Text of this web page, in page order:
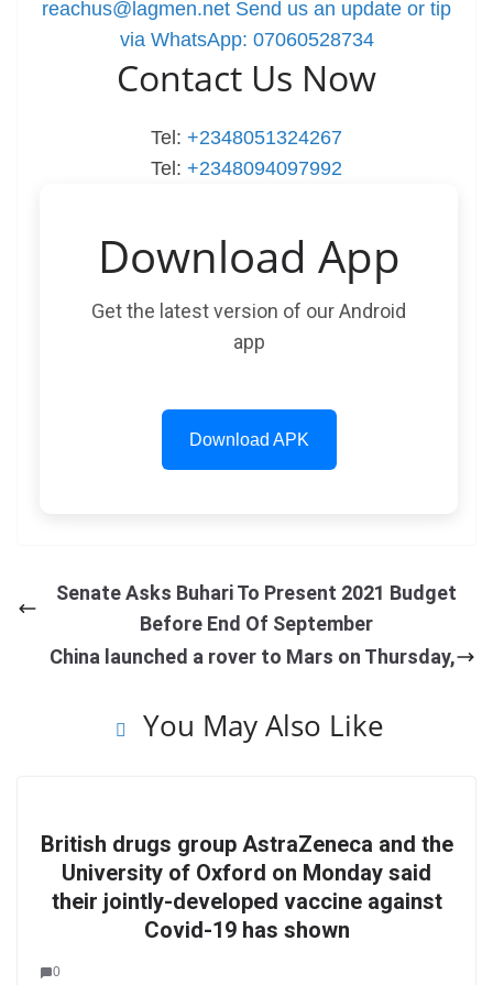
reachus@lagmen.net Send us an update or tip
via WhatsApp: 07060528734
Contact Us Now
Tel: +2348051324267
Tel: +2348094097992
Download App
Get the latest version of our Android
app
Download APK
Senate Asks Buhari To Present 2021 Budget
Before End Of September
China launched a rover to Mars on Thursday,
You May Also Like
British drugs group AstraZeneca and the
University of Oxford on Monday said
their jointly-developed vaccine against
Covid-19 has shown
0